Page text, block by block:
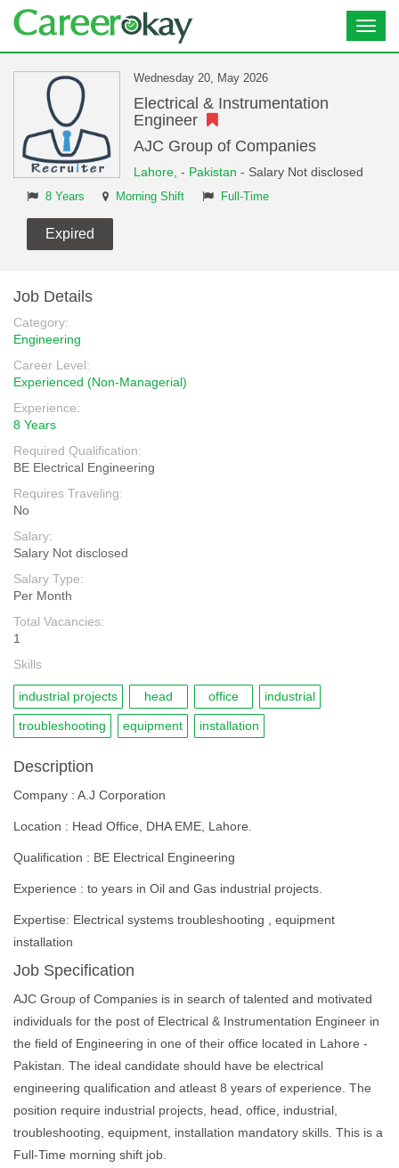
Wednesday 20, May 2026
Electrical & Instrumentation
Engineer
AJC Group of Companies
Lahore, - Pakistan - Salary Not disclosed
8 Years Morning Shift Full-Time
Expired
Job Details
Category:
Engineering
Career Level:
Experienced (Non-Managerial)
Experience:
8 Years
Required Qualification:
BE Electrical Engineering
Requires Traveling:
No
Salary:
Salary Not disclosed
Salary Type:
Per Month
Total Vacancies:
1
Skills
industrial projects head office industrial
troubleshooting equipment installation
Description
Company : A.J Corporation
Location : Head Office, DHA EME, Lahore.
Qualification : BE Electrical Engineering
Experience : to years in Oil and Gas industrial projects.
Expertise: Electrical systems troubleshooting , equipment
installation
Job Specification
AJC Group of Companies is in search of talented and motivated
individuals for the post of Electrical & Instrumentation Engineer in
the field of Engineering in one of their office located in Lahore -
Pakistan. The ideal candidate should have be electrical
engineering qualification and atleast 8 years of experience. The
position require industrial projects, head, office, industrial,
troubleshooting, equipment, installation mandatory skills. This is a
Full-Time morning shift job.